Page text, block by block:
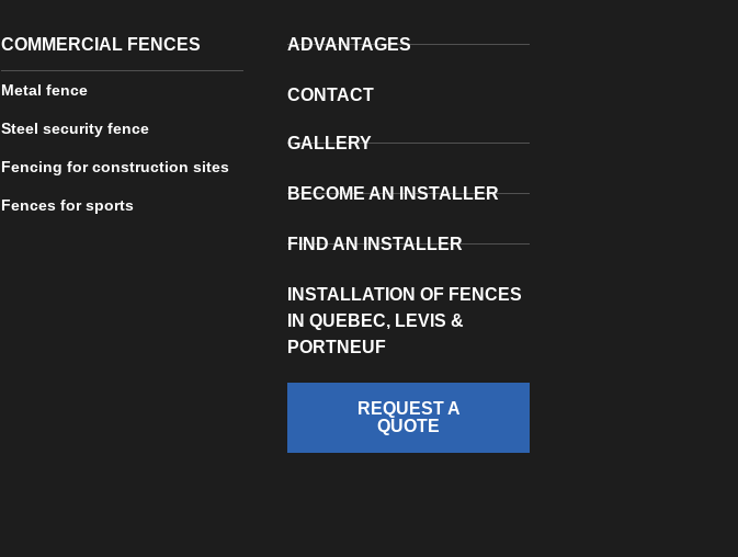
COMMERCIAL FENCES
Metal fence
Steel security fence
Fencing for construction sites
Fences for sports
ADVANTAGES
CONTACT
GALLERY
BECOME AN INSTALLER
FIND AN INSTALLER
INSTALLATION OF FENCES
IN QUEBEC, LEVIS &
PORTNEUF
REQUEST A
QUOTE